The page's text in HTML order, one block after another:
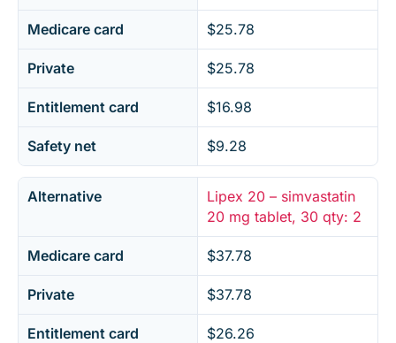
Medicare card $25.78
Private $25.78
Entitlement card $16.98
Safety net $9.28
Alternative
Lipex 20 – simvastatin
20 mg tablet, 30 qty: 2
Medicare card $37.78
Private $37.78
Entitlement card $26.26